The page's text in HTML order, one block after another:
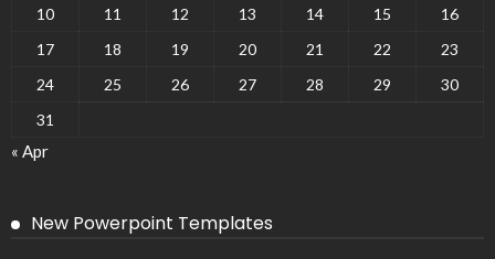
10
11 12 13 14 15
16
17
18 19 20 21 22
23
24
25 26 27 28 29
30
31
« Apr
New Powerpoint Templates